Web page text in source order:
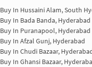
Buy In Hussaini Alam, South
Buy In Bada Banda, Hyderabad
Buy In Puranapool, Hyderabad
Buy In Afzal Gunj, Hyderabad
Buy In Chudi Bazaar,
Buy In Ghansi Bazaar,